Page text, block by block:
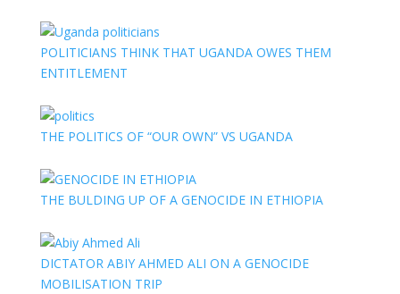
POLITICIANS THINK THAT UGANDA OWES THEM
ENTITLEMENT
THE POLITICS OF “OUR OWN” VS UGANDA
THE BULDING UP OF A GENOCIDE IN ETHIOPIA
DICTATOR ABIY AHMED ALI ON A GENOCIDE
MOBILISATION TRIP